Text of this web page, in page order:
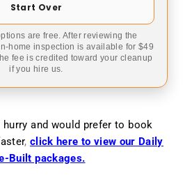
Start Over
are free. After reviewing the
home inspection is available for $49
fee is credited toward your cleanup
if you hire us.
hurry and would prefer to book
, click here to view our Daily
Built packages.